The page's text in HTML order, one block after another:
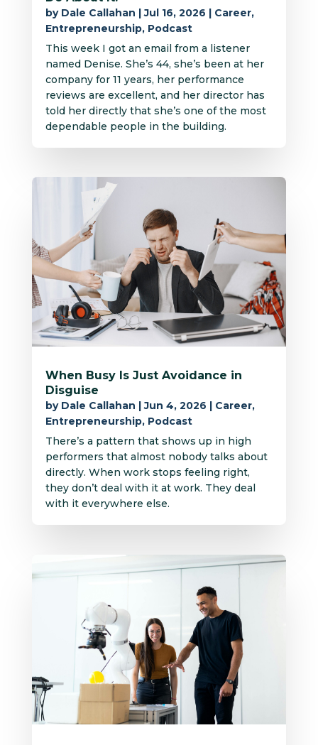
by Dale Callahan |Jul 16, 2026 | Career,
Entrepreneurship, Podcast
This week I got an email from a listener
named Denise. She’s 44, she’s been at her
company for 11 years, her performance
reviews are excellent, and her director has
told her directly that she’s one of the most
dependable people in the building.
When Busy Is Just Avoidance in
Disguise
by Dale Callahan |Jun 4, 2026 Career,
Entrepreneurship, Podcast
There’s a pattern that shows up in high
performers that almost nobody talks about
directly. When work stops feeling right,
they don’t deal with it at work. They deal
with it everywhere else.